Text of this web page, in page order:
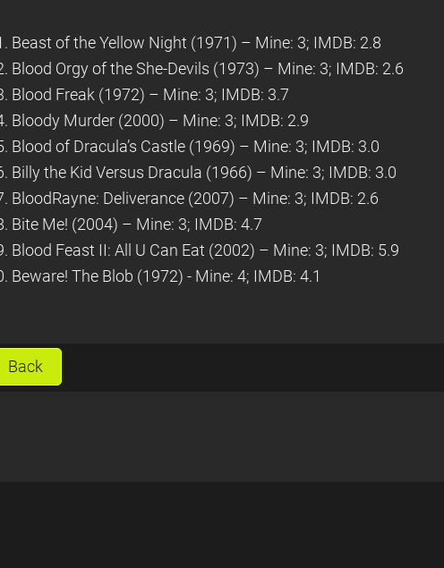
Beast of the Yellow Night (1971) – Mine: 3; IMDB: 2.8
Blood Orgy of the She-Devils (1973) – Mine: 3; IMDB: 2.6
Blood Freak (1972) – Mine: 3; IMDB: 3.7
Bloody Murder (2000) – Mine: 3; IMDB: 2.9
Blood of Dracula’s Castle (1969) – Mine: 3; IMDB: 3.0
Billy the Kid Versus Dracula (1966) – Mine: 3; IMDB: 3.0
BloodRayne: Deliverance (2007) – Mine: 3; IMDB: 2.6
Bite Me! (2004) – Mine: 3; IMDB: 4.7
Blood Feast II: All U Can Eat (2002) – Mine: 3; IMDB: 5.9
Beware! The Blob (1972) - Mine: 4; IMDB: 4.1
Back